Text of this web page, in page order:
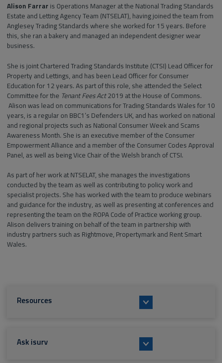
Alison Farrar is Operations Manager at the National Trading Standards
Estate and Letting Agency Team (NTSELAT), having joined the team from
Anglesey Trading Standards where she worked for 15 years. Before
this, she ran a bakery and managed an independent designer wear
business.
She is joint Chartered Trading Standards Institute (CTSI) Lead Officer for
Property and Lettings, and has been Lead Officer for Consumer
Education for 12 years. As part of this role, she attended the Select
Committee for the Tenant Fees Act2019 at the House of Commons.
Alison was lead on communications for Trading Standards Wales for 10
years, is a regular on BBC1’s Defenders UK, and has worked on national
and regional projects such as National Consumer Week and Scams
Awareness Month. She is an executive member of the Consumer
Empowerment Alliance and a member of the Consumer Codes Approval
Panel, as well as being Vice Chair of the Welsh branch of CTSI.
As part of her work at NTSELAT, she manages the investigations
conducted by the team as well as contributing to policy work and
specialist projects. She has worked with the team to produce webinars
and guidance for the industry, as well as presenting at conferences and
representing the team on the ROPA Code of Practice working group.
Alison delivers training on behalf of the team in partnership with
industry partners such as Rightmove, Propertymark and Rent Smart
Wales.
Resources
Ask isurv